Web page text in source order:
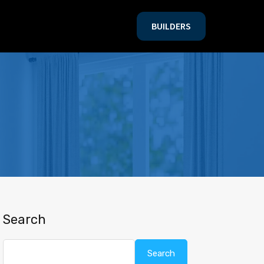
BUILDERS
BUILDERS
Search
Search